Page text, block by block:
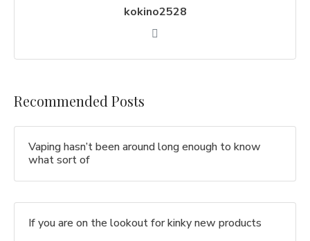
kokino2528
Recommended Posts
Vaping hasn’t been around long enough to know
what sort of
If you are on the lookout for kinky new products